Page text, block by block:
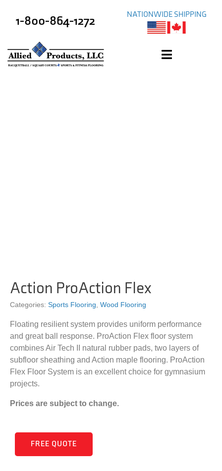
1-800-864-1272 NATIONWIDE SHIPPING
Action ProAction Flex
Categories: Sports Flooring, Wood Flooring
Floating resilient system provides uniform performance
and great ball response. ProAction Flex floor system
combines Air Tech II natural rubber pads, two layers of
subfloor sheathing and Action maple flooring. ProAction
Flex Floor System is an excellent choice for gymnasium
projects.
Prices are subject to change.
FREE QUOTE